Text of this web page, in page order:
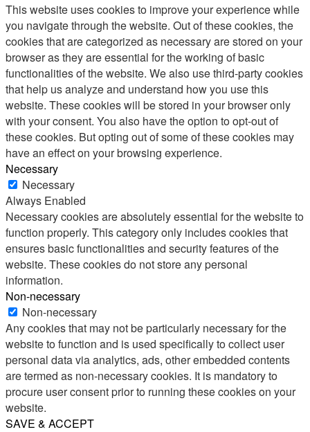
This website uses cookies to improve your experience while
you navigate through the website. Out of these cookies, the
cookies that are categorized as necessary are stored on your
browser as they are essential for the working of basic
functionalities of the website. We also use third-party cookies
that help us analyze and understand how you use this
website. These cookies will be stored in your browser only
with your consent. You also have the option to opt-out of
these cookies. But opting out of some of these cookies may
have an effect on your browsing experience.
Necessary
Necessary
Always Enabled
Necessary cookies are absolutely essential for the website to
function properly. This category only includes cookies that
ensures basic functionalities and security features of the
website. These cookies do not store any personal
information.
Non-necessary
Non-necessary
Any cookies that may not be particularly necessary for the
website to function and is used specifically to collect user
personal data via analytics, ads, other embedded contents
are termed as non-necessary cookies. It is mandatory to
procure user consent prior to running these cookies on your
website.
SAVE & ACCEPT